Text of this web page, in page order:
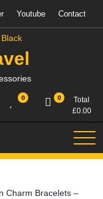
Youtube Contact
0 0
Total
£0.00
Charm Bracelets –